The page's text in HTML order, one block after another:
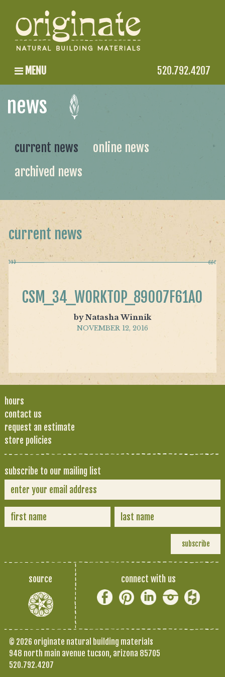
MENU 520.792.4207
news
current news
online news
archived news
current news
CSM_34_WORKTOP_89007F61A0
by Natasha Winnik
NOVEMBER 12, 2016
hours
contact us
request an estimate
store policies
subscribe to our mailing list
source connect with us
© 2026 originate natural building materials
948 north main avenue tucson, arizona 85705
520.792.4207